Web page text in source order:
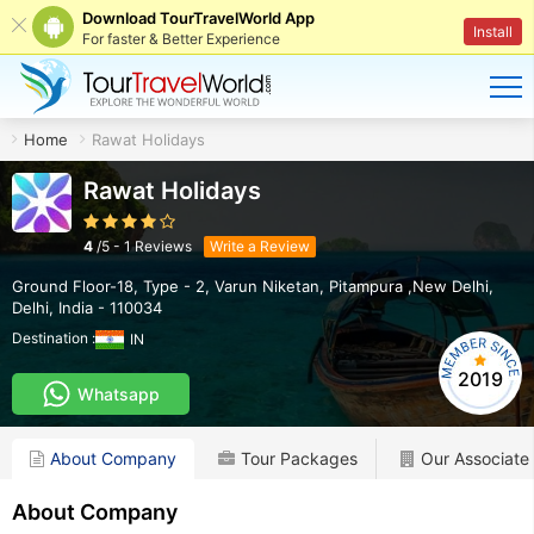
Download TourTravelWorld App
For faster & Better Experience Install
Home Rawat Holidays
Rawat Holidays
4 /5- 1 Reviews Write a Review
Ground Floor-18, Type - 2, Varun Niketan, Pitampura ,New Delhi,
Delhi, India - 110034
Destination : IN
Whatsapp
2019
About Company Tour Packages Our Associate
About Company